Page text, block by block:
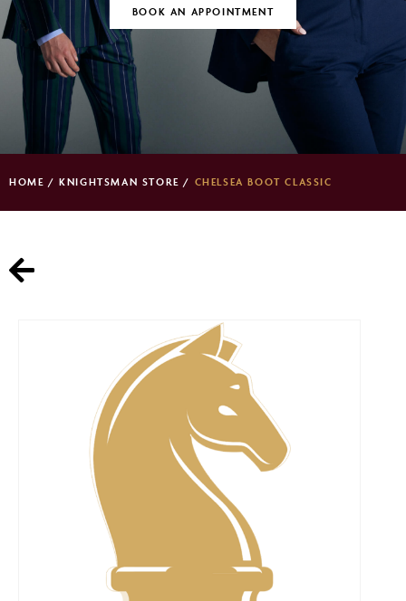
BOOK AN APPOINTMENT
HOME /KNIGHTSMAN STORE / CHELSEA BOOT CLASSIC